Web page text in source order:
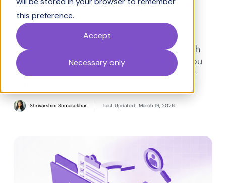
this preference.
Accept
Necessary only
Costs
Thinking to outsource RFP responses? Weigh
the real costs, risks & alternatives before you
commit. Make the right build-vs-buy call for
Shrivarshini Somasekhar Last Updated: March 19, 2026